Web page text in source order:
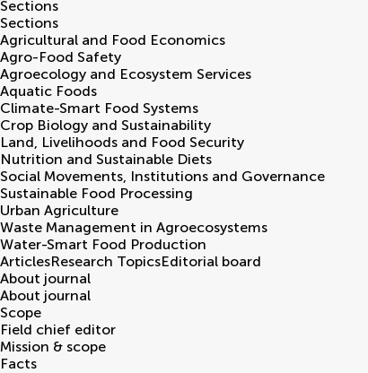
Sections
Sections
Agricultural and Food Economics
Agro-Food Safety
Agroecology and Ecosystem Services
Aquatic Foods
Climate-Smart Food Systems
Crop Biology and Sustainability
Land, Livelihoods and Food Security
Nutrition and Sustainable Diets
Social Movements, Institutions and Governance
Sustainable Food Processing
Urban Agriculture
Waste Management in Agroecosystems
Water-Smart Food Production
ArticlesResearch TopicsEditorial board
About journal
About journal
Scope
Field chief editor
Mission & scope
Facts